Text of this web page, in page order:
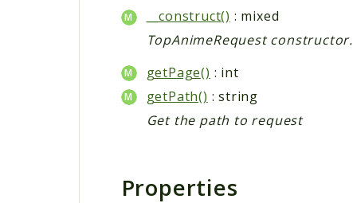
__construct() : mixed
TopAnimeRequest constructor.
getPage() : int
getPath() : string
Get the path to request
Properties